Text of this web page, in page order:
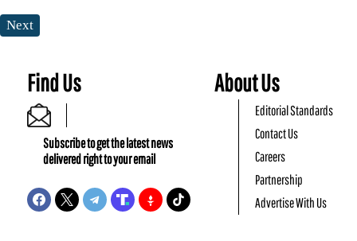
Next
Find Us
Subscribe to get the latest news
delivered right to your email
About Us
Editorial Standards
Contact Us
Careers
Partnership
Advertise With Us